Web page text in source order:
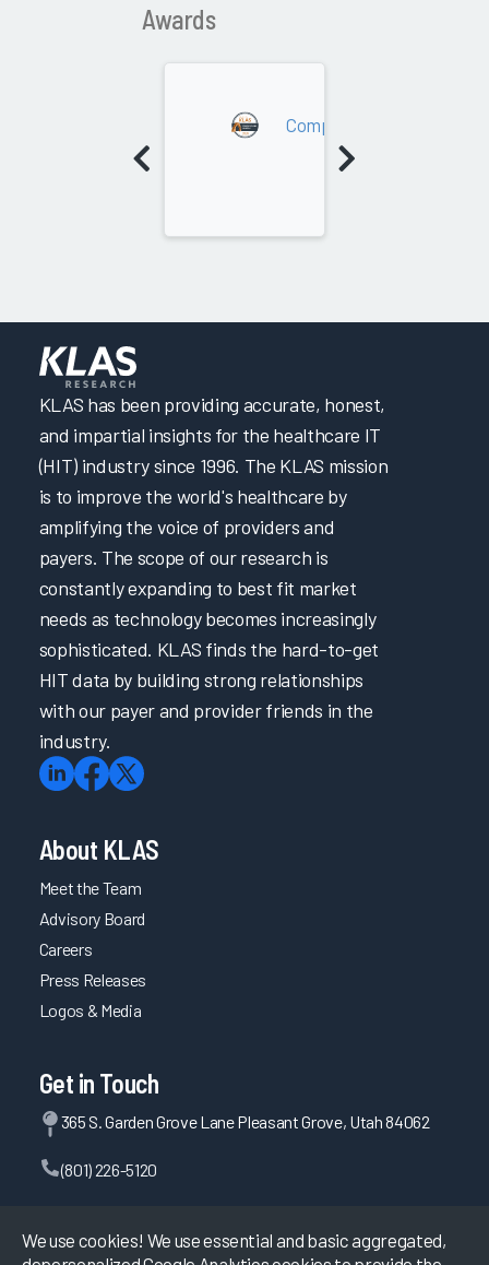
Awards
Complex Claims Services
We use cookies! We use essential and basic aggregated,
KLAS has been providing accurate, honest,
and impartial insights for the healthcare IT
(HIT) industry since 1996. The KLAS mission
is to improve the world's healthcare by
amplifying the voice of providers and
payers. The scope of our research is
constantly expanding to best fit market
needs as technology becomes increasingly
sophisticated. KLAS finds the hard-to-get
HIT data by building strong relationships
with our payer and provider friends in the
industry.
About KLAS
Meet the Team
Advisory Board
Careers
Press Releases
Logos & Media
Get in Touch
365 S. Garden Grove Lane Pleasant Grove, Utah 84062
(801) 226-5120